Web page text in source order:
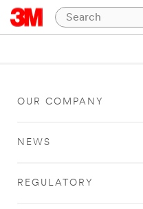
OUR COMPANY
NEWS
REGULATORY